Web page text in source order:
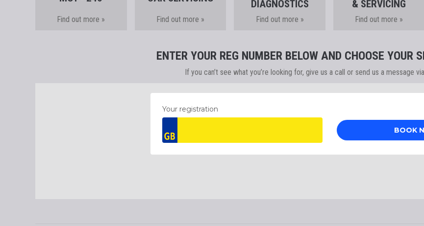
Find out more » Find out more »
DIAGNOSTICS
Find out more »
& SERVICING
Find out more »
ENTER YOUR REG NUMBER BELOW AND CHOOSE YOUR
If you can’t see what you’re looking for, give us a call or send us a message